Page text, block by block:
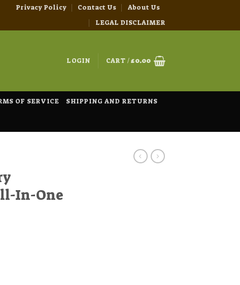
Privacy Policy Contact Us
About Us
LEGAL DISCLAIMER
LOGIN CART /£0.00
OF SERVICE SHIPPING AND RETURNS
In-One